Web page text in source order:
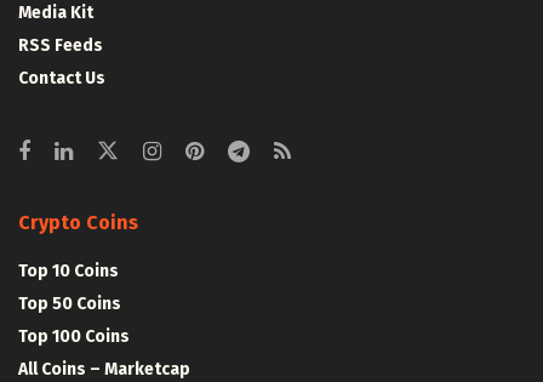
Media Kit
RSS Feeds
Contact Us
Crypto Coins
Top 10 Coins
Top 50 Coins
Top 100 Coins
All Coins – Marketcap